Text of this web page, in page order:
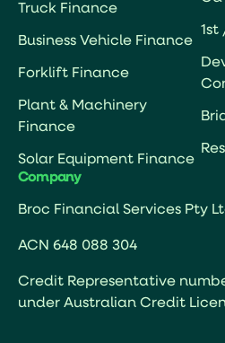
Truck Finance
Business Vehicle Finance
Forklift Finance
Plant & Machinery
Finance
Solar Equipment Finance
1st
Company
Broc Financial Services Pty
ACN 648 088 304
Credit Representative
under Australian Credit